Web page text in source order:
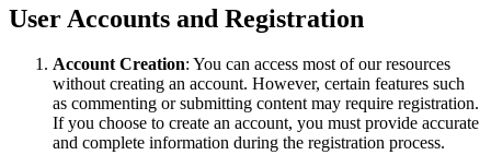
User Accounts and Registration
Account Creation: You can access most of our resources
without creating an account. However, certain features such
as commenting or submitting content may require registration.
If you choose to create an account, you must provide accurate
and complete information during the registration process.